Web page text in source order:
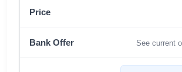
See current